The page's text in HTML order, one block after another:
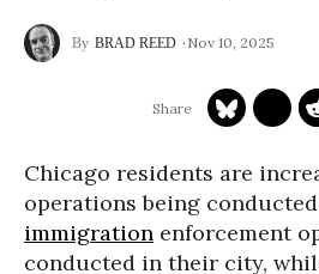
BRAD REED Nov 10, 2025
Chicago residents are
operations being
immigration enforcement
conducted in their city,